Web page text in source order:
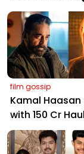
from
Farms
film gossip
Kamal Haasan
with ₹150 Cr
Kalki 2898 AD:
Yaskin Gig